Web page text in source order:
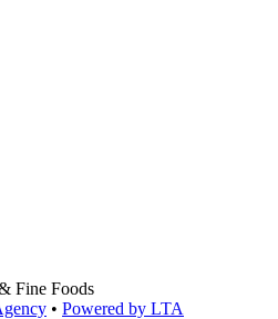
Fine Foods
• Powered by LTA